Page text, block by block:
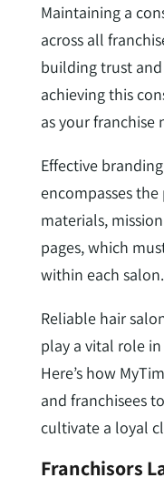
Maintaining a
across all
building trust
achieving this
as your franchise
Effective
encompasses
materials,
pages, which
within each salon.
Reliable hair
play a vital role
Here’s how
and franchisees
cultivate a loyal
Franchisors